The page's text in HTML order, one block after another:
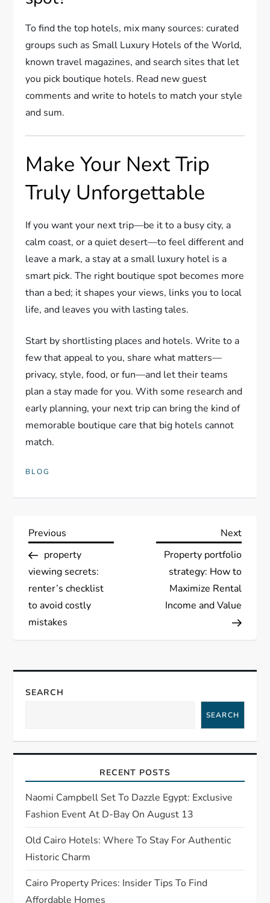
To find the top hotels, mix many sources: curated
groups such as Small Luxury Hotels of the World,
known travel magazines, and search sites that let
you pick boutique hotels. Read new guest
comments and write to hotels to match your style
and sum.
Make Your Next Trip
Truly Unforgettable
If you want your next trip—be it to a busy city, a
calm coast, or a quiet desert—to feel different and
leave a mark, a stay at a small luxury hotel is a
smart pick. The right boutique spot becomes more
than a bed; it shapes your views, links you to local
life, and leaves you with lasting tales.
Start by shortlisting places and hotels. Write to a
few that appeal to you, share what matters—
privacy, style, food, or fun—and let their teams
plan a stay made for you. With some research and
early planning, your next trip can bring the kind of
memorable boutique care that big hotels cannot
match.
BLOG
P
o
s
t
a
i
a
t
i
o
Previous
Post
Previous
property
viewing secrets:
renter’s checklist
to avoid costly
mistakes
Next
Next
Property portfolio
strategy: How to
Maximize Rental
Income and Value
SEARCH
SEARCH
RECENT POSTS
Naomi Campbell Set To Dazzle Egypt: Exclusive
Fashion Event At D-Bay On August 13
Old Cairo Hotels: Where To Stay For Authentic
Historic Charm
Cairo Property Prices: Insider Tips To Find
Affordable Homes